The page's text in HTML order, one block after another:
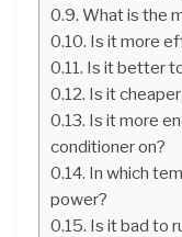
What is the
Is it more
Is it better
Is it
Is it more
conditioner on?
In which
power?
Is it bad to